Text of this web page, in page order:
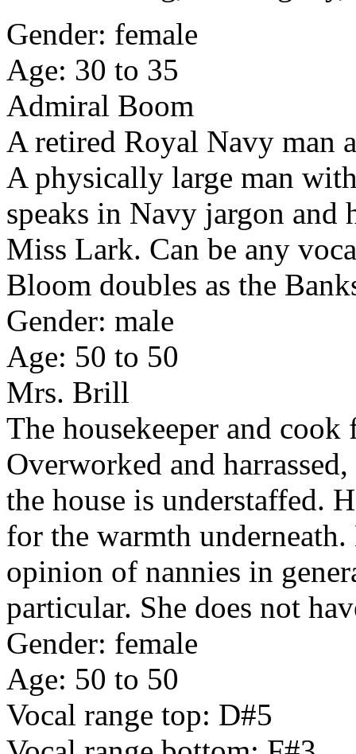
Gender: female
Age: 30 to 35
Admiral Boom
A retired Royal Navy man
A physically large man
speaks in Navy jargon and
Miss Lark. Can be any
Bloom doubles as the
Gender: male
Age: 50 to 50
Mrs. Brill
The housekeeper and
Overworked and
the house is understaffed.
for the warmth
opinion of nannies in
particular. She does not
Gender: female
Age: 50 to 50
Vocal range top: D#5